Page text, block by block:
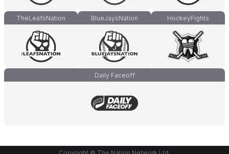
TheLeafsNation BlueJaysNation HockeyFights
Daily Faceoff